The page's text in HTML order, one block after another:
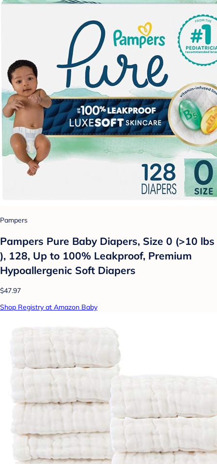
Pampers
Pampers Pure Baby Diapers, Size 0 (>10 lbs
), 128, Up to 100% Leakproof, Premium
Hypoallergenic Soft Diapers
$47.97
Shop Registry at Amazon Baby